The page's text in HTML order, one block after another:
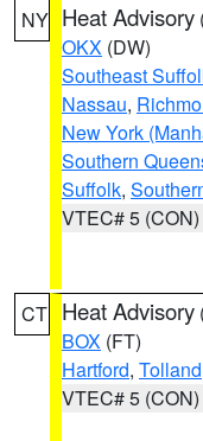
NY Heat Advisory
OKX (DW)
Southeast
Nassau,
New York
Southern
Suffolk,
VTEC# 5 (CON)
CT Heat Advisory
BOX (FT)
Hartford, Tolland
VTEC# 5 (CON)